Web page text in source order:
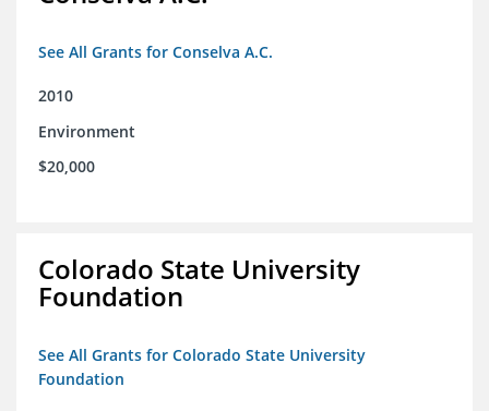
See All Grants for Conselva A.C.
2010
Environment
$20,000
Colorado State University
Foundation
See All Grants for Colorado State University
Foundation